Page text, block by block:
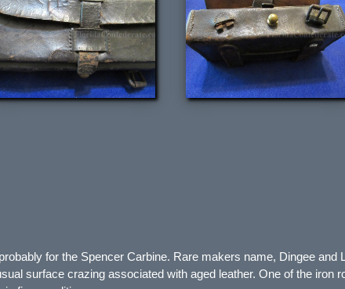
for the Spencer Carbine. Rare makers name, Dingee and
surface crazing associated with aged leather. One of the iron